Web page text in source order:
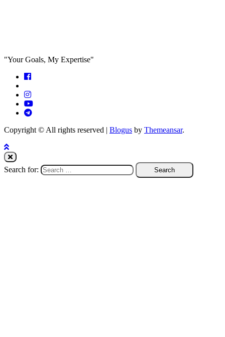
"Your Goals, My Expertise"
Copyright © All rights reserved | Blogus by Themeansar.
Search for: